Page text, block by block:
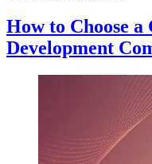
How to Choose a
Development